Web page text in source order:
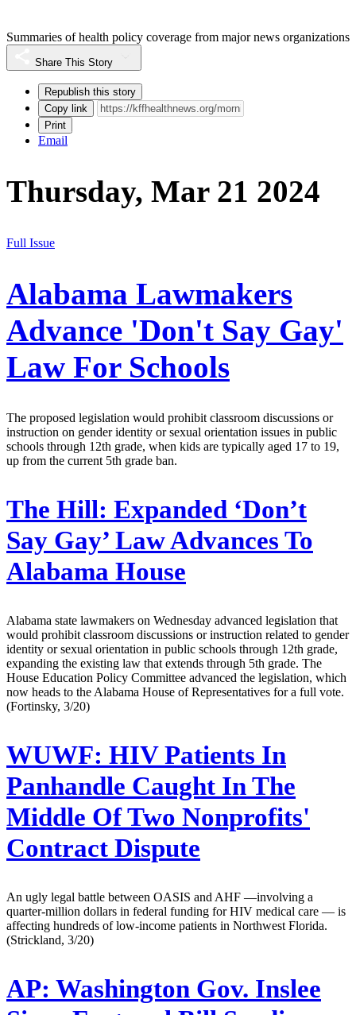
Summaries of health policy coverage from major news organizations
Share This Story
Republish this story
Copy link
Print
Email
Thursday, Mar 21 2024
Full Issue
Alabama Lawmakers
Advance 'Don't Say Gay'
Law For Schools
The proposed legislation would prohibit classroom discussions or
instruction on gender identity or sexual orientation issues in public
schools through 12th grade, when kids are typically aged 17 to 19,
up from the current 5th grade ban.
The Hill: Expanded ‘Don’t
Say Gay’ Law Advances To
Alabama House
Alabama state lawmakers on Wednesday advanced legislation that
would prohibit classroom discussions or instruction related to gender
identity or sexual orientation in public schools through 12th grade,
expanding the existing law that extends through 5th grade. The
House Education Policy Committee advanced the legislation, which
now heads to the Alabama House of Representatives for a full vote.
(Fortinsky, 3/20)
WUWF: HIV Patients In
Panhandle Caught In The
Middle Of Two Nonprofits'
Contract Dispute
An ugly legal battle between OASIS and AHF —involving a
quarter-million dollars in federal funding for HIV medical care — is
affecting hundreds of low-income patients in Northwest Florida.
(Strickland, 3/20)
AP: Washington Gov. Inslee